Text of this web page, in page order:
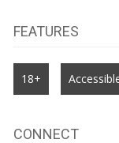
FEATURES
18+
CONNECT